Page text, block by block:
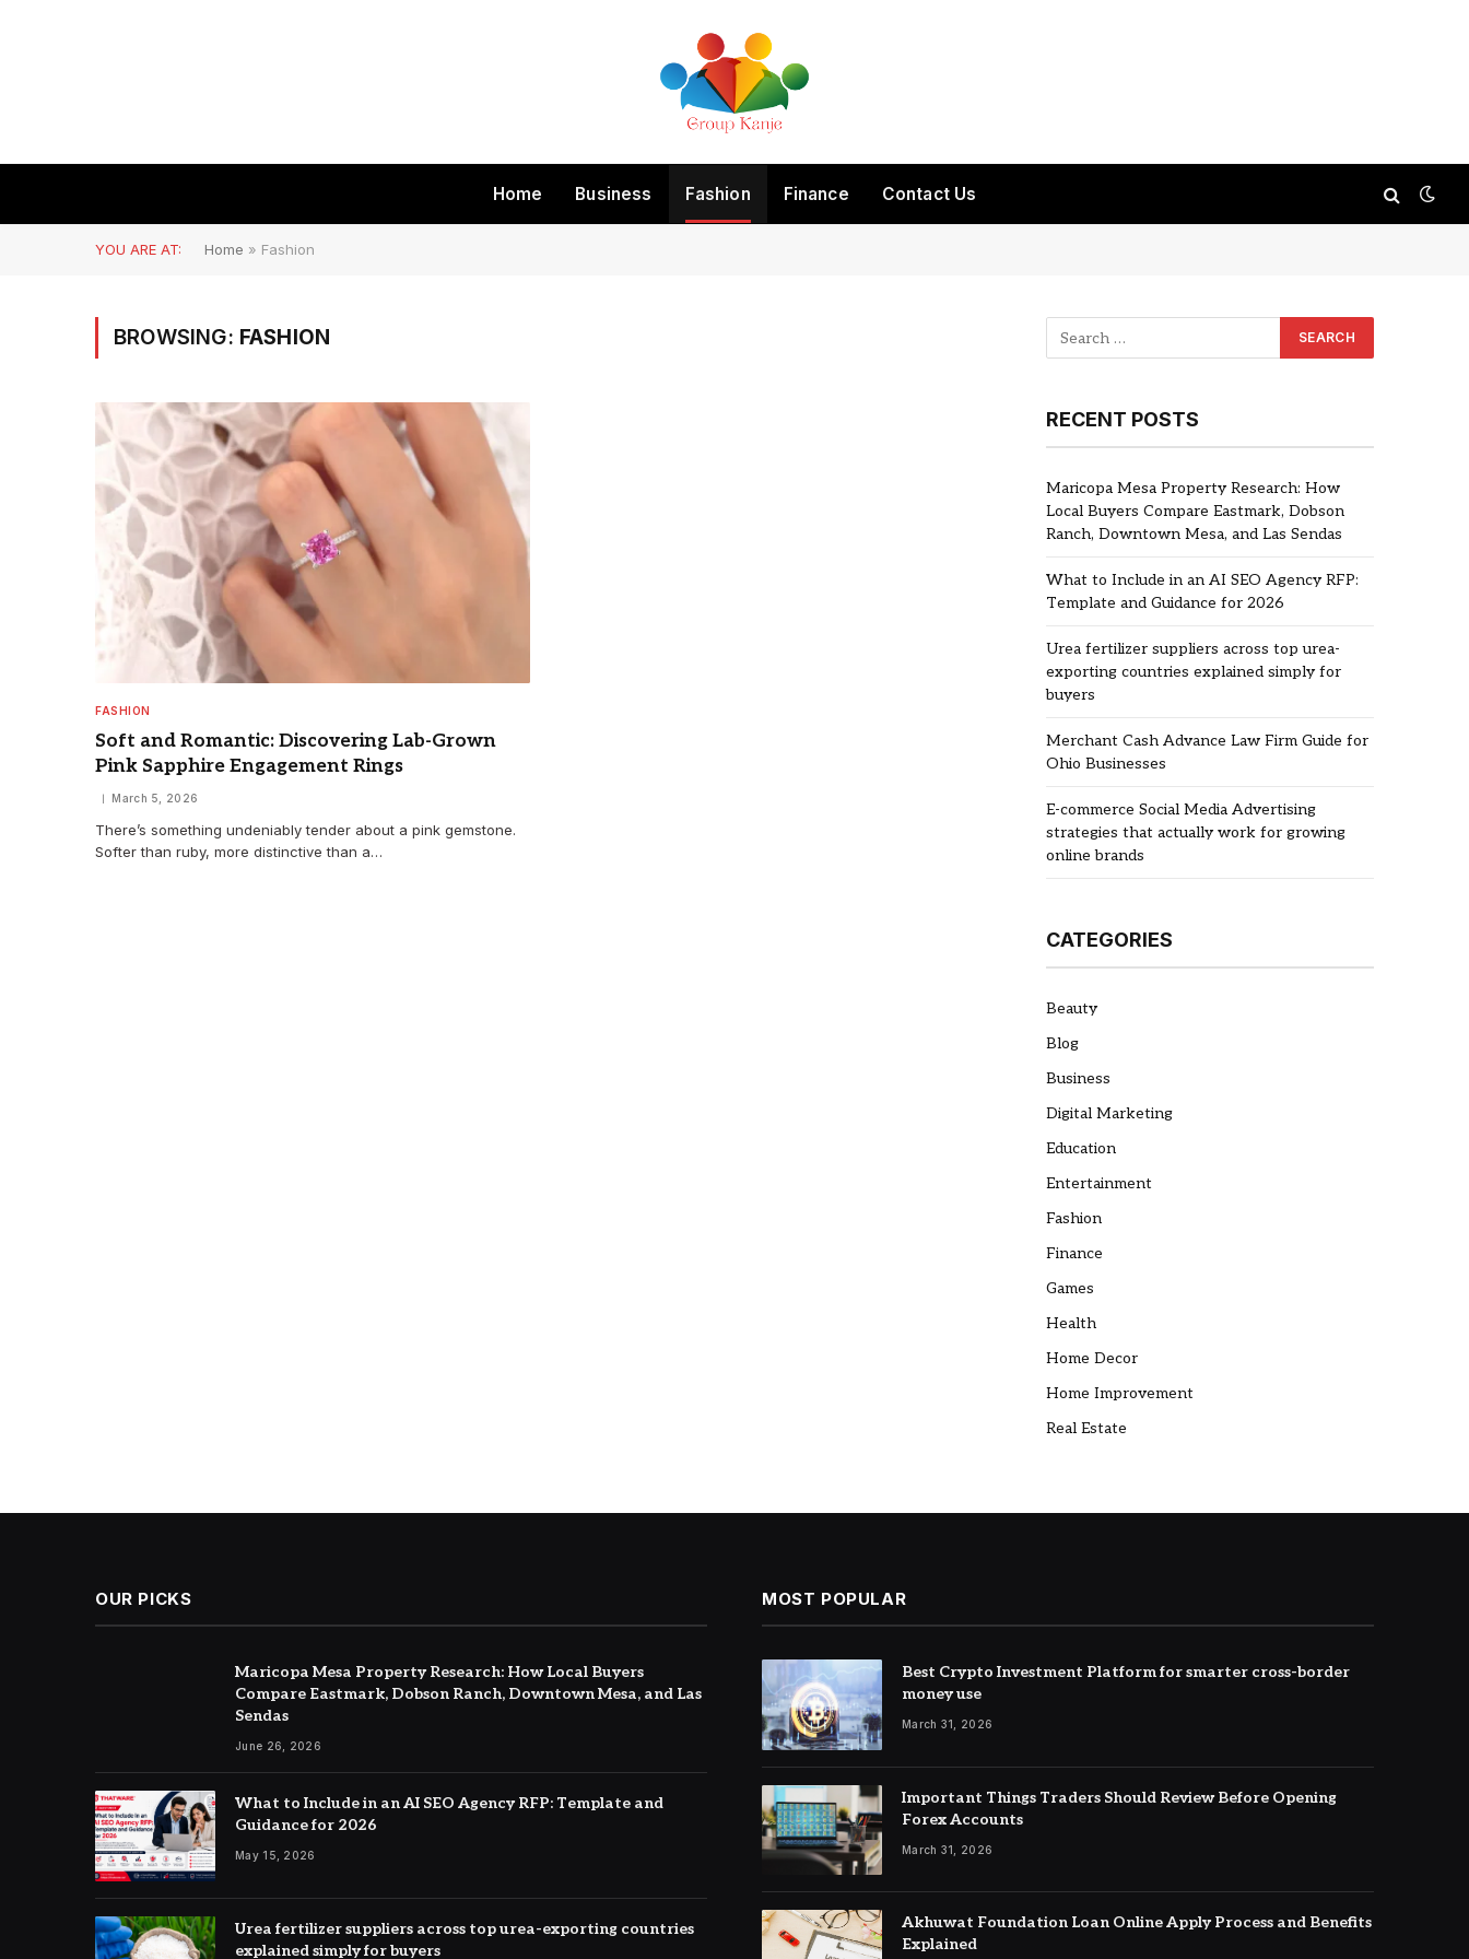
Home Business Fashion Finance Contact Us
YOU ARE AT: Home » Fashion
BROWSING: FASHION
FASHION
Soft and Romantic: Discovering Lab-Grown
Pink Sapphire Engagement Rings
March 5, 2026
There’s something undeniably tender about a pink gemstone.
Softer than ruby, more distinctive than a…
RECENT POSTS
Maricopa Mesa Property Research: How
Local Buyers Compare Eastmark, Dobson
Ranch, Downtown Mesa, and Las Sendas
What to Include in an AI SEO Agency RFP:
Template and Guidance for 2026
Urea fertilizer suppliers across top urea-
exporting countries explained simply for
buyers
Merchant Cash Advance Law Firm Guide for
Ohio Businesses
E-commerce Social Media Advertising
strategies that actually work for growing
online brands
CATEGORIES
Beauty
Blog
Business
Digital Marketing
Education
Entertainment
Fashion
Finance
Games
Health
Home Decor
Home Improvement
Real Estate
OUR PICKS
Maricopa Mesa Property Research: How Local Buyers
Compare Eastmark, Dobson Ranch, Downtown Mesa, and Las
Sendas
June 26, 2026
What to Include in an AI SEO Agency RFP: Template and
Guidance for 2026
May 15, 2026
Urea fertilizer suppliers across top urea-exporting countries
explained simply for buyers
MOST POPULAR
Best Crypto Investment Platform for smarter cross-border
money use
March 31, 2026
Important Things Traders Should Review Before Opening
Forex Accounts
March 31, 2026
Akhuwat Foundation Loan Online Apply Process and Benefits
Explained